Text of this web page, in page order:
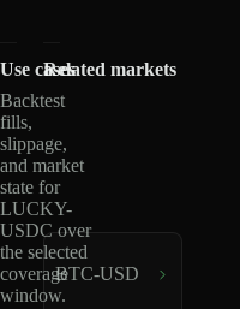
Use cases
Backtest
fills,
slippage,
and market
state for
LUCKY-
USDC over
the selected
coverage
window.
Related markets
BTC-USD